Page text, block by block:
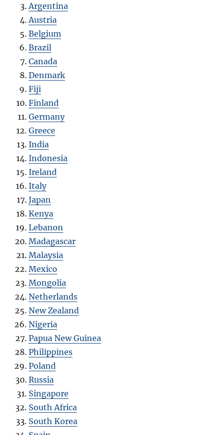
Argentina
Austria
Belgium
Brazil
Canada
Denmark
Fiji
Finland
Germany
Greece
India
Indonesia
Ireland
Italy
Japan
Kenya
Lebanon
Madagascar
Malaysia
Mexico
Mongolia
Netherlands
New Zealand
Nigeria
Papua New Guinea
Philippines
Poland
Russia
Singapore
South Africa
South Korea